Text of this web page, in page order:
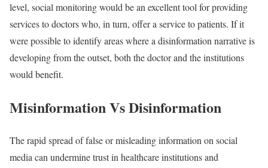
level, social monitoring would be an excellent tool for providing
services to doctors who, in turn, offer a service to patients. If it
were possible to identify areas where a disinformation narrative is
developing from the outset, both the doctor and the institutions
would benefit.
Misinformation Vs Disinformation
The rapid spread of false or misleading information on social
media can undermine trust in healthcare institutions and